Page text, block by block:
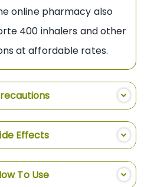
online pharmacy also
400 inhalers and other
at affordable rates.
Effects
To Use